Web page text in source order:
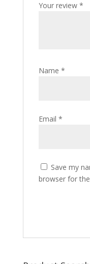
Your review *
Name *
Email *
Save my
browser for